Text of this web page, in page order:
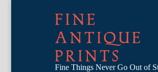
FINE
ANTIQUE
PRINTS
Fine Things Never Go Out of